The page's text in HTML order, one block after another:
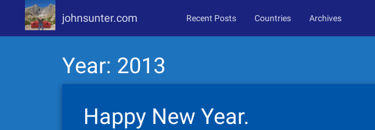
johnsunter.com Recent Posts Countries Archives
Year: 2013
Happy New Year.